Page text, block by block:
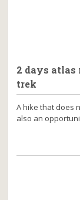
2 days
trek
A hike that does
also an